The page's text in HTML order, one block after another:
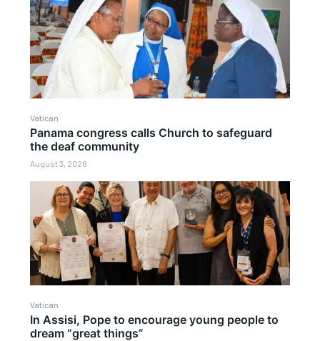
Vatican
Panama congress calls Church to safeguard
the deaf community
August 3, 2026
Vatican
In Assisi, Pope to encourage young people to
dream “great things”